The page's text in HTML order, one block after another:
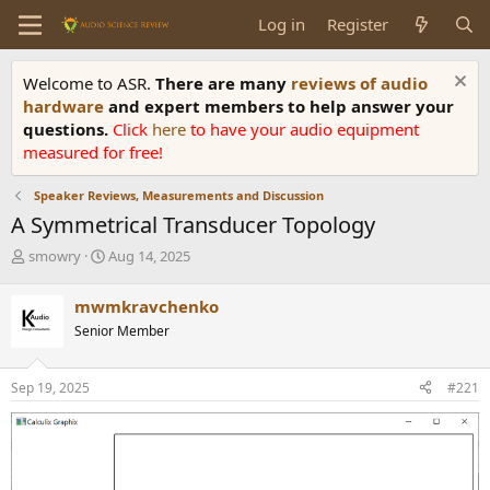
Log in Register
Welcome to ASR. There are many reviews of audio
hardware and expert members to help answer your
questions. Click here to have your audio equipment
measured for free!
Speaker Reviews, Measurements and Discussion
A Symmetrical Transducer Topology
T
e
a
s
t
a
r
smowry
S
r
t
a
e
Aug 14, 2025
mwmkravchenko
Senior Member
Sep 19, 2025 #221